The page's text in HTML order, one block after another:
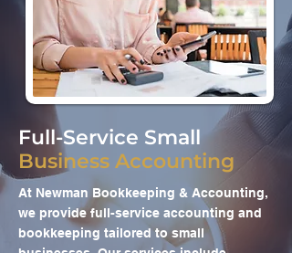
Full-Service Small
Business Accounting
At Newman Bookkeeping & Accounting,
we provide full-service accounting and
bookkeeping tailored to small